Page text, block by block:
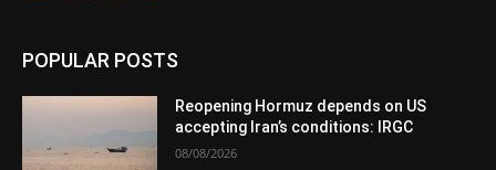
POPULAR POSTS
Reopening Hormuz depends on US
accepting Iran’s conditions: IRGC
08/08/2026